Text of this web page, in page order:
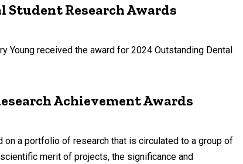
Research Awards
Young received the award for 2024 Outstanding Dental
Achievement Awards
a portfolio of research that is circulated to a group of
merit of projects, the significance and